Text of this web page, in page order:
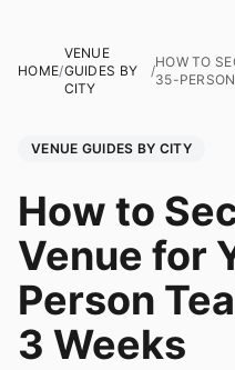
HOME/
VENUE
GUIDES BY
CITY
/
HOW TO
35-
VENUE GUIDES BY CITY
How to
Venue for
Person
3 Weeks